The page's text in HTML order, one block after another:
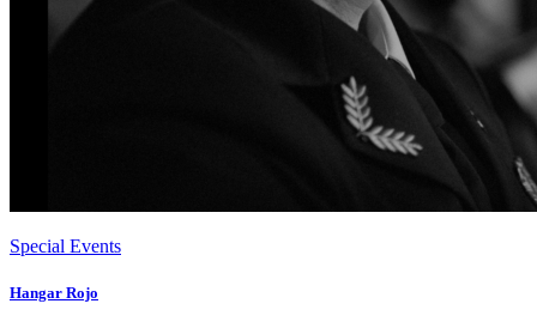
Special Events
Hangar Rojo